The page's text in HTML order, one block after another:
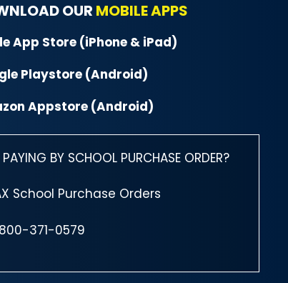
OUR MOBILE APPS
App Store (iPhone & iPad)
Playstore (Android)
Appstore (Android)
PAYING BY SCHOOL PURCHASE ORDER?
School Purchase Orders
371-0579